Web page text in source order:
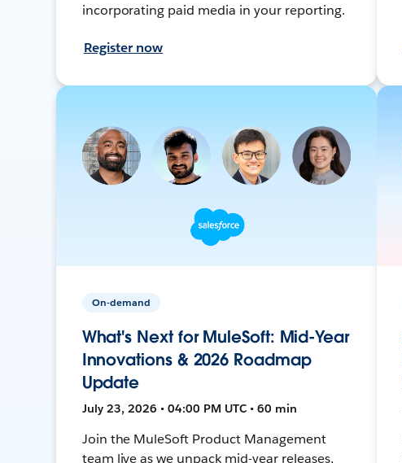
incorporating paid media in your reporting.
Register now
On-demand
What's Next for MuleSoft: Mid-Year
Innovations & 2026 Roadmap
Update
July 23, 2026 • 04:00 PM UTC • 60 min
Join the MuleSoft Product Management
team live as we unpack mid-year releases,